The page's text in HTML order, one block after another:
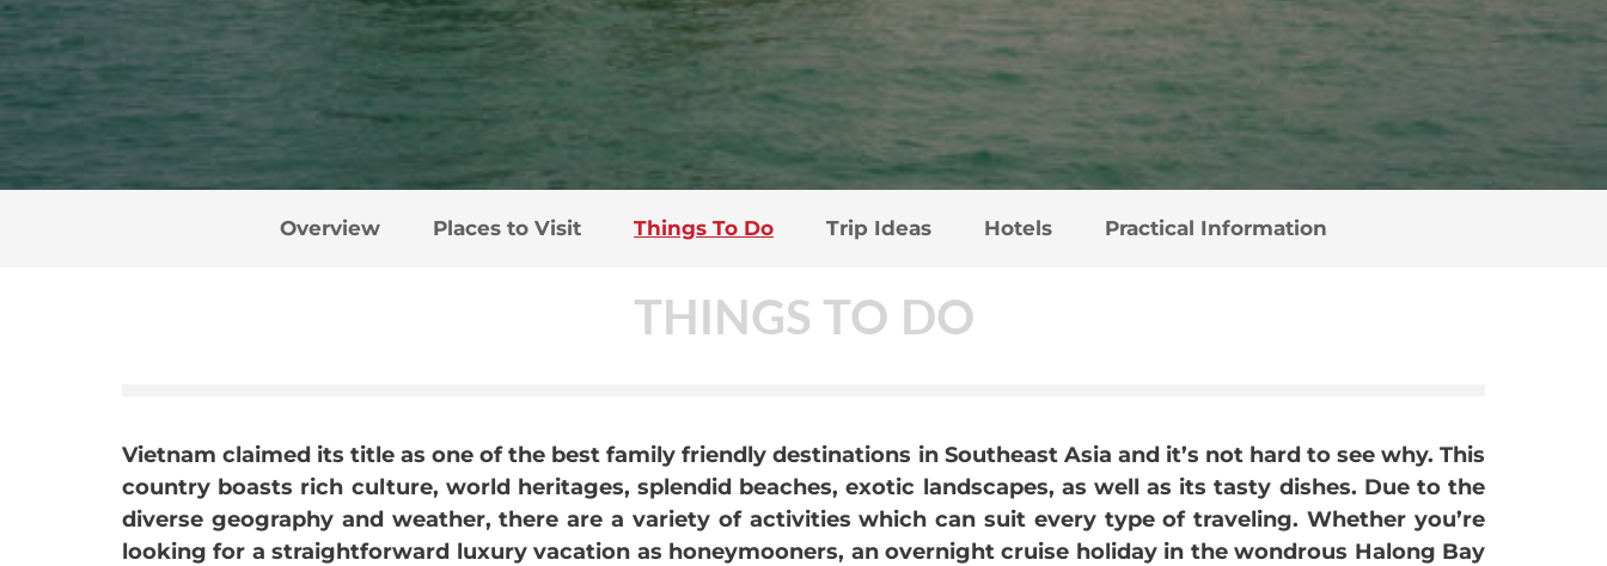
Overview Places to Visit Things To Do Trip Ideas Hotels Practical Information
THINGS TO DO
Vietnam claimed its title as one of the best family friendly destinations in Southeast Asia and it’s not hard to see why. This
country boasts rich culture, world heritages, splendid beaches, exotic landscapes, as well as its tasty dishes. Due to the
diverse geography and weather, there are a variety of activities which can suit every type of traveling. Whether you’re
looking for a straightforward luxury vacation as honeymooners, an overnight cruise holiday in the wondrous Halong Bay